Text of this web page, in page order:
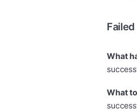
What
What